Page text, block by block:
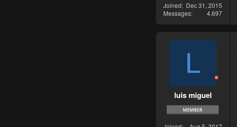
Joined
Dec 31, 2015
Messages
4,697
L
luis miguel